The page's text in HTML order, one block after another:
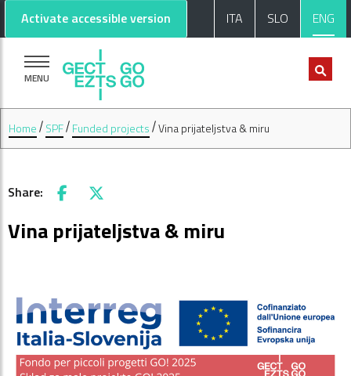
Activate accessible version ITA SLO ENG
MENU
Home SPF Funded projects Vina prijateljstva & miru
Share: Facebook
X
Vina prijateljstva & miru